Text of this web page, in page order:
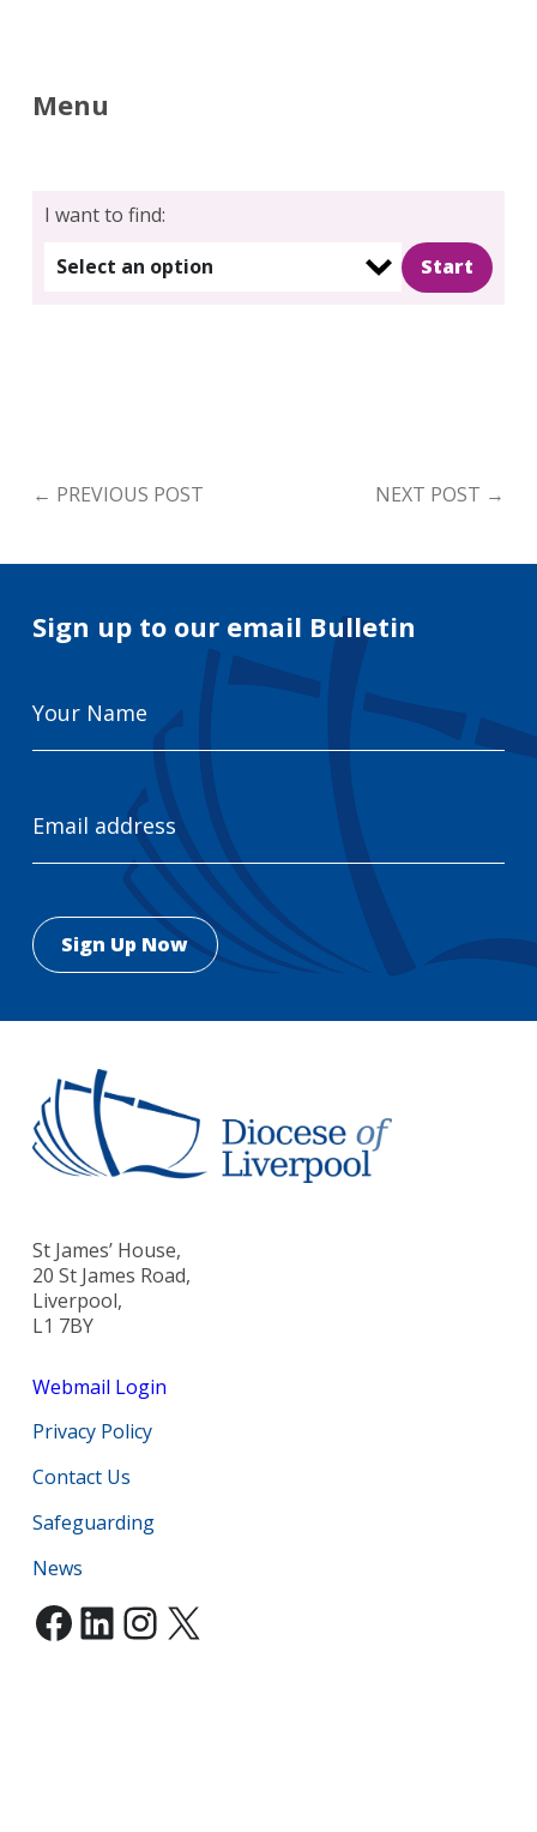
Menu
I want to find:
Select an option
← PREVIOUS POST NEXT POST →
Sign up to our email Bulletin
Name
Address
St James’ House,
20 St James Road,
Liverpool,
L1 7BY
Webmail Login
Privacy Policy
Contact Us
Safeguarding
News
Facebook
LinkedIn
Instagram
X